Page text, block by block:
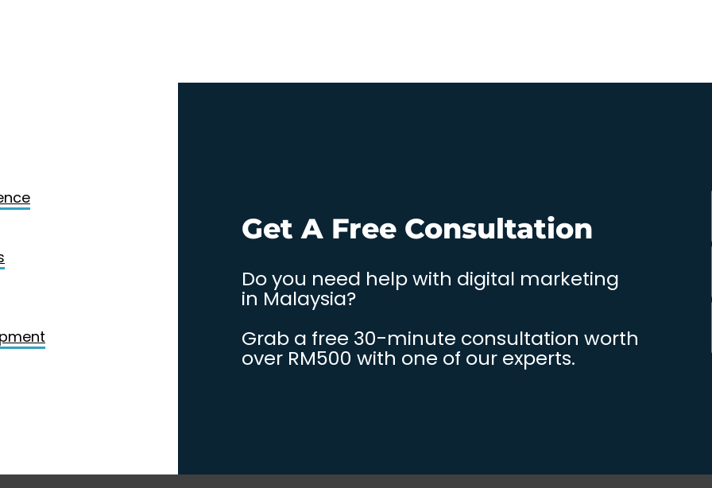
Contact
Get A Free Consultation
Do you need help with digital marketing
in Malaysia?
Grab a free 30-minute consultation worth
over RM500 with one of our experts.